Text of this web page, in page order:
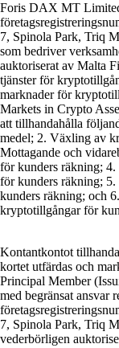
Foris DAX MT
7, Spinola Park, Triq
som bedriver
auktoriserat av Malta
tjänster för
marknader för
Markets in Crypto
att tillhandahålla
medel; 2. Växling av
Mottagande och
för kunders räkning;
för kunders räkning;
kunders räkning; och
kryptotillgångar för
Kontantkontot
kortet utfärdas och
Principal Member
med begränsat ansvar
7, Spinola Park, Triq
vederbörligen